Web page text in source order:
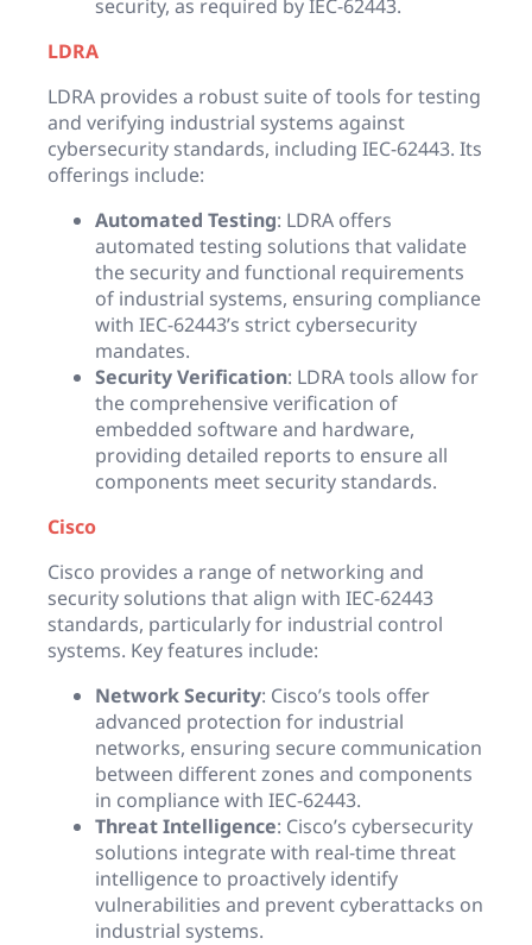
security, as required by IEC-62443.
LDRA
LDRA provides a robust suite of tools for testing
and verifying industrial systems against
cybersecurity standards, including IEC-62443. Its
offerings include:
Automated Testing: LDRA offers
automated testing solutions that validate
the security and functional requirements
of industrial systems, ensuring compliance
with IEC-62443’s strict cybersecurity
mandates.
Security Verification: LDRA tools allow for
the comprehensive verification of
embedded software and hardware,
providing detailed reports to ensure all
components meet security standards.
Cisco
Cisco provides a range of networking and
security solutions that align with IEC-62443
standards, particularly for industrial control
systems. Key features include:
Network Security: Cisco’s tools offer
advanced protection for industrial
networks, ensuring secure communication
between different zones and components
in compliance with IEC-62443.
Threat Intelligence: Cisco’s cybersecurity
solutions integrate with real-time threat
intelligence to proactively identify
vulnerabilities and prevent cyberattacks on
industrial systems.